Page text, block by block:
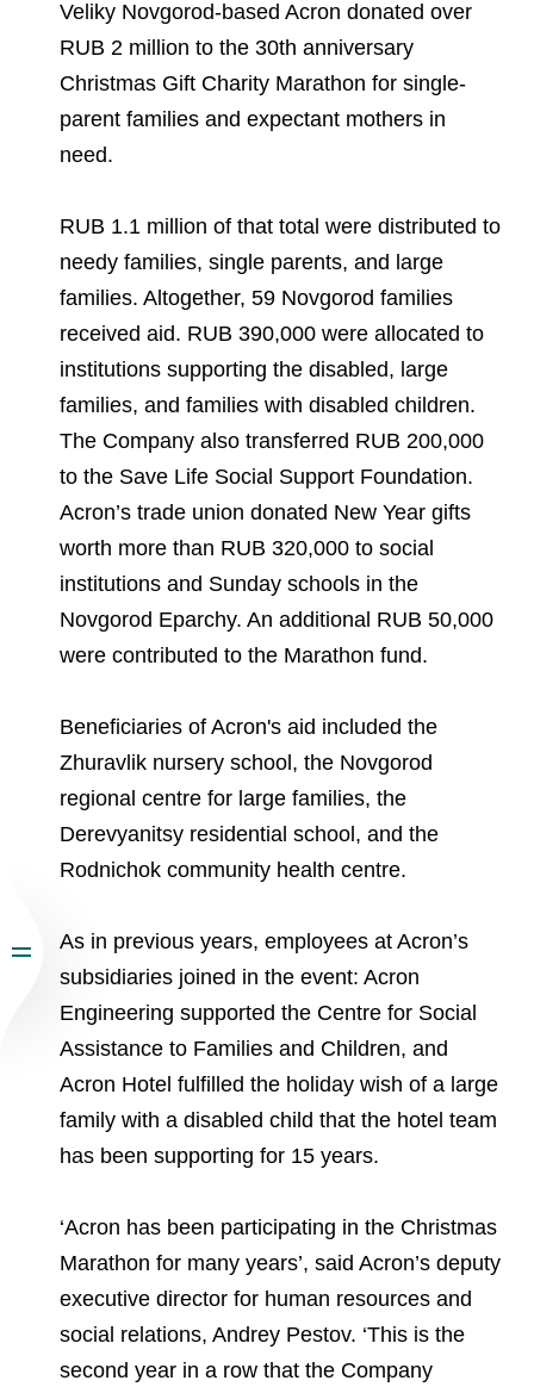
Dorogobuzh
Yong Sheng Feng
Acron Brasil Ltda.
Plodorodie
Shareholder Information
Information Disclosure
Analysts
National Institute for Corporate Reform
Employee welfare and support
Newsroom
Press Releases
Logos
Video
Careers
Training
Veliky Novgorod-based Acron donated over
RUB 2 million to the 30th anniversary
Christmas Gift Charity Marathon for single-
parent families and expectant mothers in
need.
RUB 1.1 million of that total were distributed to
needy families, single parents, and large
families. Altogether, 59 Novgorod families
received aid. RUB 390,000 were allocated to
institutions supporting the disabled, large
families, and families with disabled children.
The Company also transferred RUB 200,000
to the Save Life Social Support Foundation.
Acron’s trade union donated New Year gifts
worth more than RUB 320,000 to social
institutions and Sunday schools in the
Novgorod Eparchy. An additional RUB 50,000
were contributed to the Marathon fund.
Beneficiaries of Acron's aid included the
Zhuravlik nursery school, the Novgorod
regional centre for large families, the
Derevyanitsy residential school, and the
Rodnichok community health centre.
As in previous years, employees at Acron’s
subsidiaries joined in the event: Aсron
Engineering supported the Centre for Social
Assistance to Families and Children, and
Acron Hotel fulfilled the holiday wish of a large
family with a disabled child that the hotel team
has been supporting for 15 years.
‘Acron has been participating in the Christmas
Marathon for many years’, said Acron’s deputy
executive director for human resources and
social relations, Andrey Pestov. ‘This is the
second year in a row that the Company